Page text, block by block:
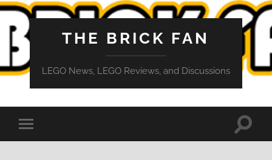
THE BRICK FAN
LEGO News, LEGO Reviews, and Discussions
Toggle
mobile
Toggle